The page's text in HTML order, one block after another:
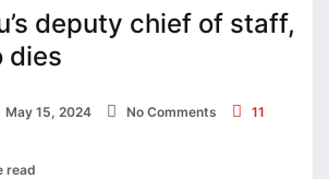
deputy chief of staff,
dies
May 15, 2024 No Comments 11
read